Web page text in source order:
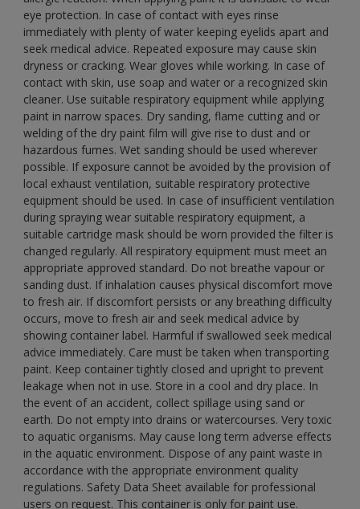
eye protection. In case of contact with eyes rinse
immediately with plenty of water keeping eyelids apart and
seek medical advice. Repeated exposure may cause skin
dryness or cracking. Wear gloves while working. In case of
contact with skin, use soap and water or a recognized skin
cleaner. Use suitable respiratory equipment while applying
paint in narrow spaces. Dry sanding, flame cutting and or
welding of the dry paint film will give rise to dust and or
hazardous fumes. Wet sanding should be used wherever
possible. If exposure cannot be avoided by the provision of
local exhaust ventilation, suitable respiratory protective
equipment should be used. In case of insufficient ventilation
during spraying wear suitable respiratory equipment, a
suitable cartridge mask should be worn provided the filter is
changed regularly. All respiratory equipment must meet an
appropriate approved standard. Do not breathe vapour or
sanding dust. If inhalation causes physical discomfort move
to fresh air. If discomfort persists or any breathing difficulty
occurs, move to fresh air and seek medical advice by
showing container label. Harmful if swallowed seek medical
advice immediately. Care must be taken when transporting
paint. Keep container tightly closed and upright to prevent
leakage when not in use. Store in a cool and dry place. In
the event of an accident, collect spillage using sand or
earth. Do not empty into drains or watercourses. Very toxic
to aquatic organisms. May cause long term adverse effects
in the aquatic environment. Dispose of any paint waste in
accordance with the appropriate environment quality
regulations. Safety Data Sheet available for professional
users on request. This container is only for paint use.